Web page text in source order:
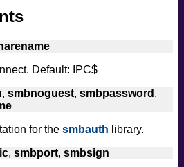
Default: IPC$
, smbnoguest, smbpassword ,
for the smbauth library.
, smbport, smbsign